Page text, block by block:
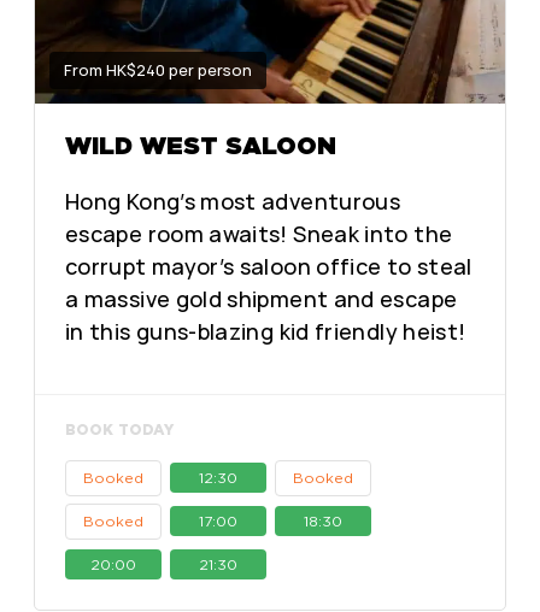
From HK$240 per person
WILD WEST SALOON
Hong Kong’s most adventurous
escape room awaits! Sneak into the
corrupt mayor’s saloon office to steal
a massive gold shipment and escape
in this guns-blazing kid friendly heist!
BOOK TODAY
Booked 12:30 Booked
Booked 17:00 18:30
20:00 21:30